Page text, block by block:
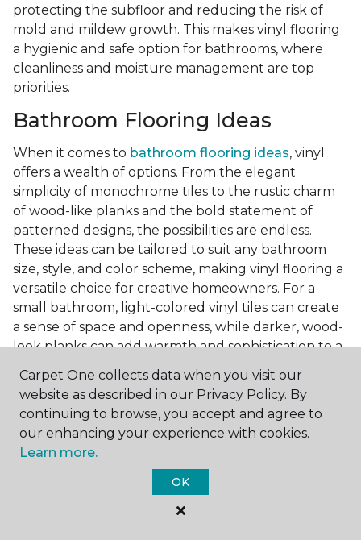
protecting the subfloor and reducing the risk of
mold and mildew growth. This makes vinyl flooring
a hygienic and safe option for bathrooms, where
cleanliness and moisture management are top
priorities.
Bathroom Flooring Ideas
When it comes to bathroom flooring ideas, vinyl
offers a wealth of options. From the elegant
simplicity of monochrome tiles to the rustic charm
of wood-like planks and the bold statement of
patterned designs, the possibilities are endless.
These ideas can be tailored to suit any bathroom
size, style, and color scheme, making vinyl flooring a
versatile choice for creative homeowners. For a
small bathroom, light-colored vinyl tiles can create
a sense of space and openness, while darker, wood-
look planks can add warmth and sophistication to a
larger bathroom. Patterned vinyl flooring can be a
focal point in a simple bathroom design, adding
character and style to the space.
Installing Luxury Vinyl in the
Bathroom
The installation process of luxury vinyl flooring is
another of its strengths. Professional services, like
Carpet One collects data when you visit our
website as described in our Privacy Policy. By
continuing to browse, you accept and agree to
our enhancing your experience with cookies.
Learn more.
OK